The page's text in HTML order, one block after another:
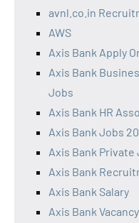
avnl.co.in
AWS
Axis Bank Apply
Axis Bank
Jobs
Axis Bank HR
Axis Bank Jobs
Axis Bank Private
Axis Bank
Axis Bank Salary
Axis Bank Vacancy